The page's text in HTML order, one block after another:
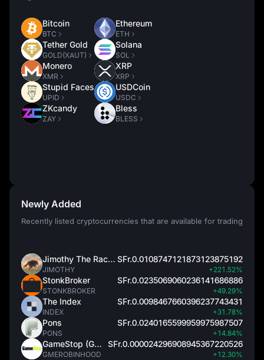
Bitcoin
BTC
Tether Gold
GOLD(XAUT)
Monero
XMR
Stupid Faces
UPID
ZKcandy
ZAY
Ethereum
ETH
Solana
SOL
XRP
XRP
USDCoin
USDC
Bless
BLESS
Newly Added
Recently listed cryptocurrencies that are available for trading
Jimothy The Raccoon
JIMOTHY
SFr.0.0108747121873123875192
+221.52%
StonkBroker
STONKBROKER
SFr.0.0235069060236141686886
+49.29%
The Index
INDEX
SFr.0.0098467660396237743431
+31.78%
Pons
PONS
SFr.0.0240165599959975987507
+14.84%
GameStop (GME)
GMEROBINHOOD
SFr.0.000024296908945367220526
+12.30%